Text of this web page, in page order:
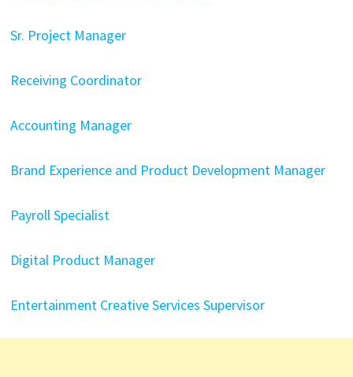
Sr. Project Manager
Receiving Coordinator
Accounting Manager
Brand Experience and Product Development Manager
Payroll Specialist
Digital Product Manager
Entertainment Creative Services Supervisor